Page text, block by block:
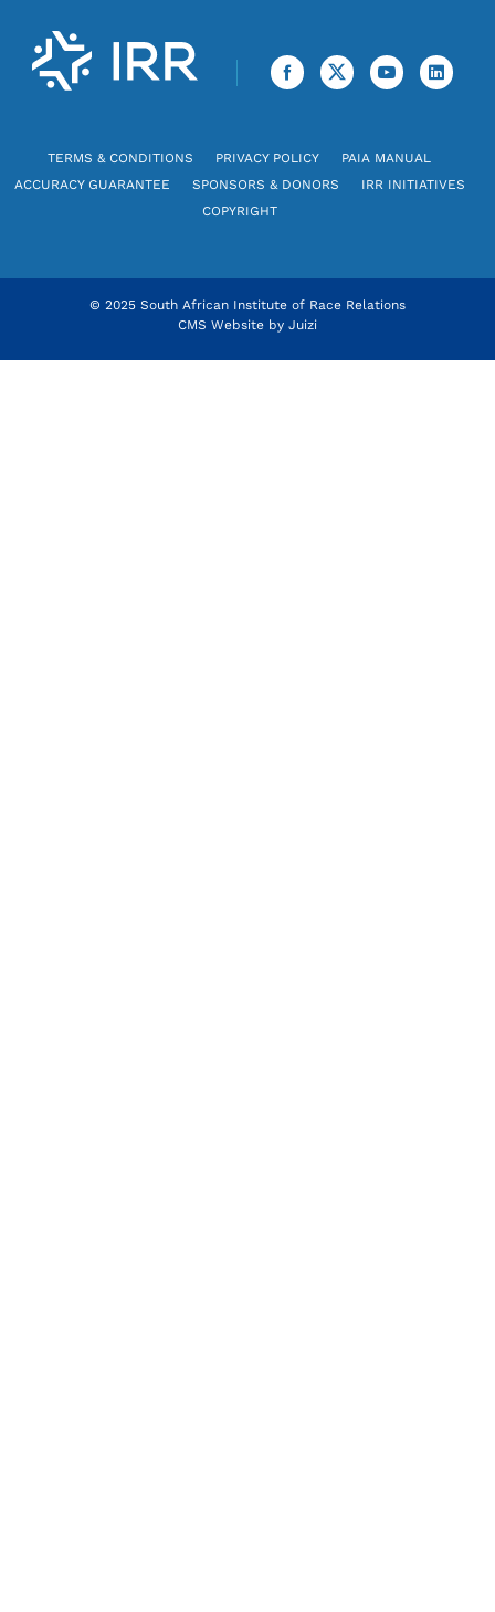
TERMS & CONDITIONS PRIVACY POLICY
PAIA MANUAL
ACCURACY GUARANTEE
SPONSORS & DONORS
IRR INITIATIVES
COPYRIGHT
© 2025 South African Institute of Race Relations
CMS Website by Juizi